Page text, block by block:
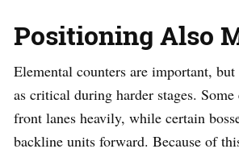
Positioning Also
Elemental counters are important,
as critical during harder stages. Some
front lanes heavily, while certain
backline units forward. Because of